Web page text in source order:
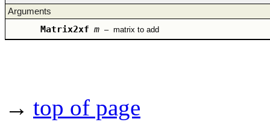
Arguments
Matrix2xf m – matrix to add
→ top of page